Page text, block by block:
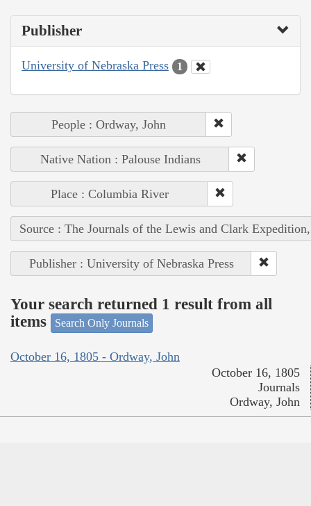
Publisher
University of Nebraska Press 1
People : Ordway, John
Native Nation : Palouse Indians
Place : Columbia River
Source : The Journals of the Lewis and Clark
Publisher : University of Nebraska Press
Your search returned 1 result from all
items
Search Only Journals
October 16, 1805 - Ordway, John
October 16, 1805
Journals
Ordway, John